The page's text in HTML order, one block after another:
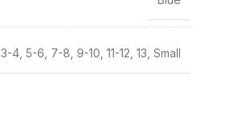
3-4, 5-6, 7-8, 9-10, 11-12, 13, Small